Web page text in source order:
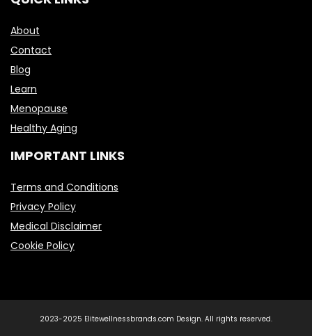
About
Contact
Blog
Learn
Menopause
Healthy Aging
IMPORTANT LINKS
Terms and Conditions
Privacy Policy
Medical Disclaimer
Cookie Policy
2023-2025 Elitewellnessbrands.com Design. All rights reserved.